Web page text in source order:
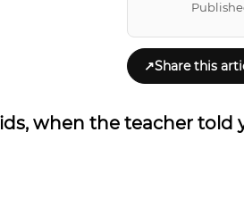
↗Share this
when the teacher told